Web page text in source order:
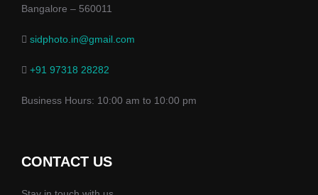
Bangalore – 560011
sidphoto.in@gmail.com
+91 97318 28282
Business Hours: 10:00 am to 10:00 pm
CONTACT US